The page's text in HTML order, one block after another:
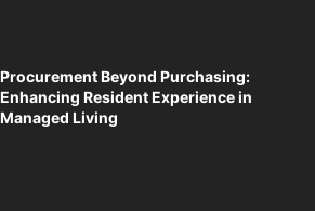
Procurement Beyond Purchasing:
Enhancing Resident Experience in
Managed Living